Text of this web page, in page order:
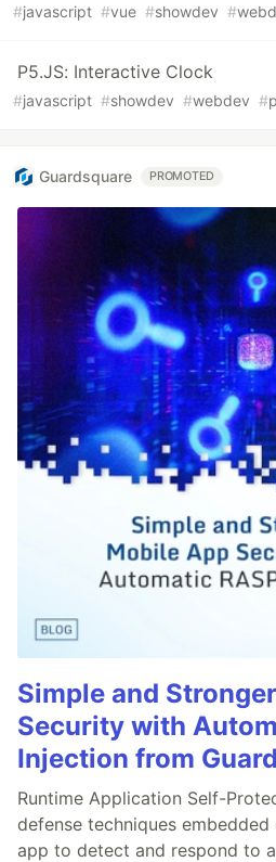
#javascript #vue #showdev #
P5.JS: Interactive Clock
#javascript #showdev #webdev #
Guardsquare PROMOTED
Simple and
Security with
Injection from
Runtime Application Self-
defense techniques
app to detect and respond to